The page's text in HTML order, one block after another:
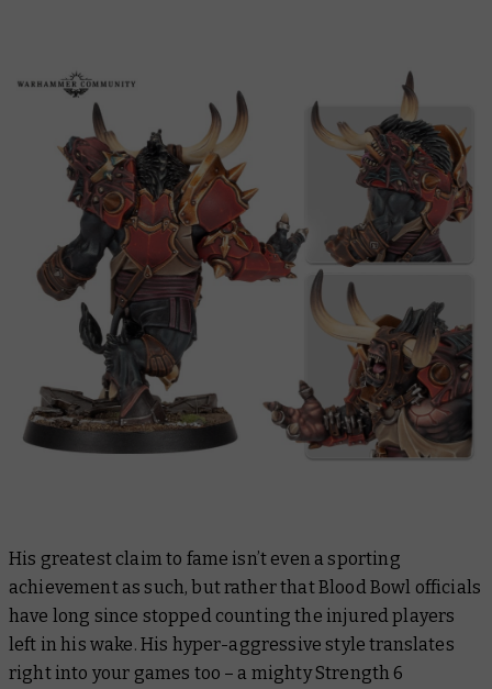
His greatest claim to fame isn’t even a sporting
achievement as such, but rather that Blood Bowl officials
have long since stopped counting the injured players
left in his wake. His hyper-aggressive style translates
right into your games too – a mighty Strength 6